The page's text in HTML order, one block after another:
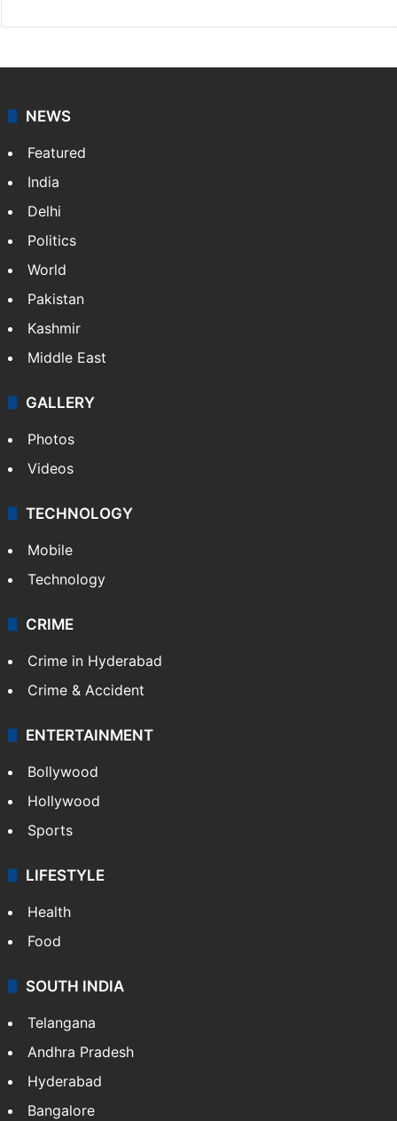
NEWS
Featured
India
Delhi
Politics
World
Pakistan
Kashmir
Middle East
GALLERY
Photos
Videos
TECHNOLOGY
Mobile
Technology
CRIME
Crime in Hyderabad
Crime & Accident
ENTERTAINMENT
Bollywood
Hollywood
Sports
LIFESTYLE
Health
Food
SOUTH INDIA
Telangana
Andhra Pradesh
Hyderabad
Bangalore